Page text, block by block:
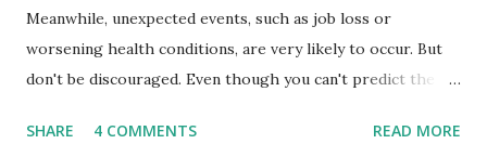
Meanwhile, unexpected events, such as job loss or
worsening health conditions, are very likely to occur. But
don't be discouraged. Even though you can't predict the
financial stability through an emergency fund. Emergency
SHARE 4 COMMENTS READ MORE